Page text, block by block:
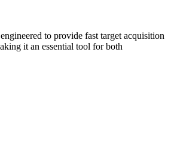
to provide fast target acquisition
it an essential tool for both